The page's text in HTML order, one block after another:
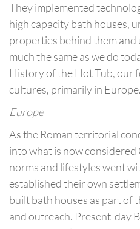
They implemented
high capacity bath houses,
properties behind them and
much the same as we do
History of the Hot Tub, our
cultures, primarily in Europe.
Europe
As the Roman territorial
into what is now
norms and lifestyles went
established their own
built bath houses as part of
and outreach. Present-day